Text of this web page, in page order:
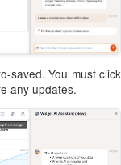
saved. You must click
any updates.